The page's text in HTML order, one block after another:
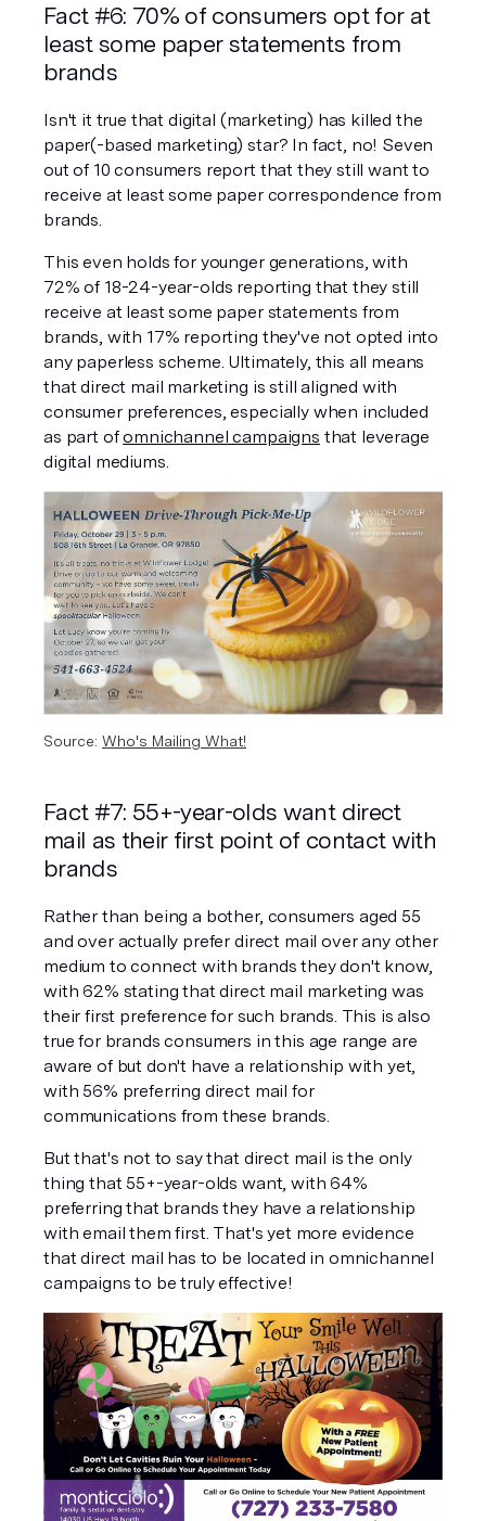
Fact #6: 70% of consumers opt for at
least some paper statements from
brands
Isn't it true that digital (marketing) has killed the
paper(-based marketing) star? In fact, no! Seven
out of 10 consumers report that they still want to
receive at least some paper correspondence from
brands.
This even holds for younger generations, with
72% of 18-24-year-olds reporting that they still
receive at least some paper statements from
brands, with 17% reporting they've not opted into
any paperless scheme. Ultimately, this all means
that direct mail marketing is still aligned with
consumer preferences, especially when included
as part of omnichannel campaigns that leverage
digital mediums.
Source: Who's Mailing What!
Fact #7: 55+-year-olds want direct
mail as their first point of contact with
brands
Rather than being a bother, consumers aged 55
and over actually prefer direct mail over any other
medium to connect with brands they don't know,
with 62% stating that direct mail marketing was
their first preference for such brands. This is also
true for brands consumers in this age range are
aware of but don't have a relationship with yet,
with 56% preferring direct mail for
communications from these brands.
But that's not to say that direct mail is the only
thing that 55+-year-olds want, with 64%
preferring that brands they have a relationship
with email them first. That's yet more evidence
that direct mail has to be located in omnichannel
campaigns to be truly effective!